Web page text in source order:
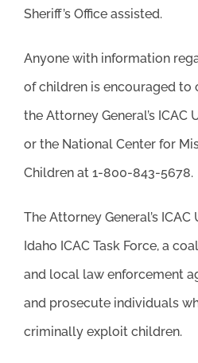
Sheriff’s Office assisted.
Anyone with information
of children is encouraged
the Attorney General’s ICAC
or the National Center for
Children at 1-800-843-5678.
The Attorney General’s
Idaho ICAC Task Force, a
and local law enforcement
and prosecute individuals
criminally exploit children.